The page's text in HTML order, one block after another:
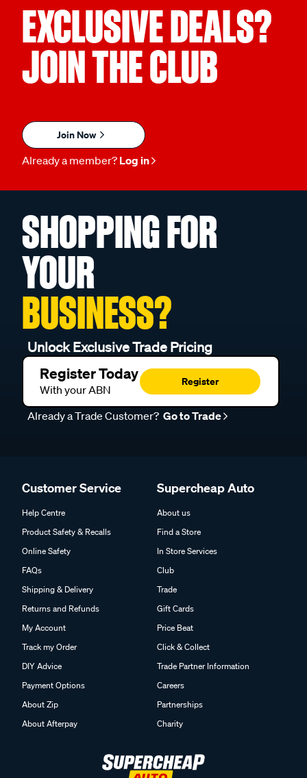
EXCLUSIVE DEALS?
JOIN THE CLUB
Join Now
Already a member? Log in
SHOPPING FOR
YOUR
BUSINESS?
Unlock Exclusive Trade Pricing
Register Today
With your ABN
Register
Already a Trade Customer? Go to Trade
Customer Service
Help Centre
Product Safety & Recalls
Online Safety
FAQs
Shipping & Delivery
Returns and Refunds
My Account
Track my Order
DIY Advice
Payment Options
About Zip
About Afterpay
Supercheap Auto
About us
Find a Store
In Store Services
Club
Trade
Gift Cards
Price Beat
Click & Collect
Trade Partner Information
Careers
Partnerships
Charity